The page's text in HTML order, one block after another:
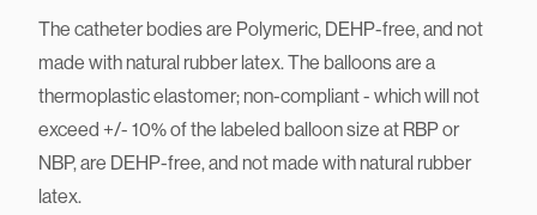
The catheter bodies are Polymeric, DEHP-free, and not
made with natural rubber latex. The balloons are a
thermoplastic elastomer; non-compliant - which will not
exceed +/- 10% of the labeled balloon size at RBP or
NBP, are DEHP-free, and not made with natural rubber
latex.